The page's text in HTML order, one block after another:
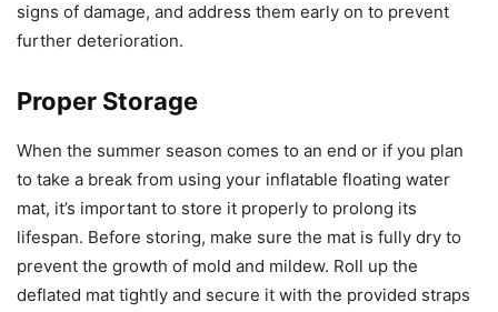
signs of damage, and address them early on to prevent
further deterioration.
Proper Storage
When the summer season comes to an end or if you plan
to take a break from using your inflatable floating water
mat, it’s important to store it properly to prolong its
lifespan. Before storing, make sure the mat is fully dry to
prevent the growth of mold and mildew. Roll up the
deflated mat tightly and secure it with the provided straps